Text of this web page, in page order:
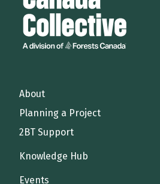
About
Planning a Project
2BT Support
Knowledge Hub
Events